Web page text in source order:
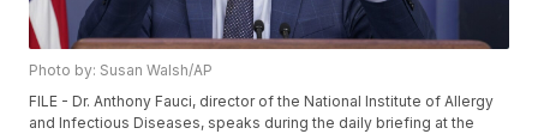
Photo by: Susan Walsh/AP
FILE - Dr. Anthony Fauci, director of the National Institute of Allergy
and Infectious Diseases, speaks during the daily briefing at the